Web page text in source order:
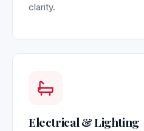
clarity.
Electrical & Lighting